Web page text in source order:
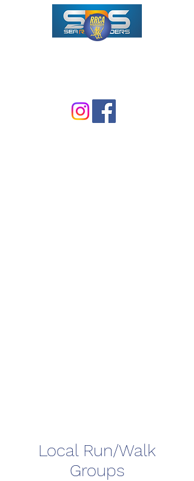
ALL-VOLUNTEER 501(C)3
Local Run/Walk
Groups